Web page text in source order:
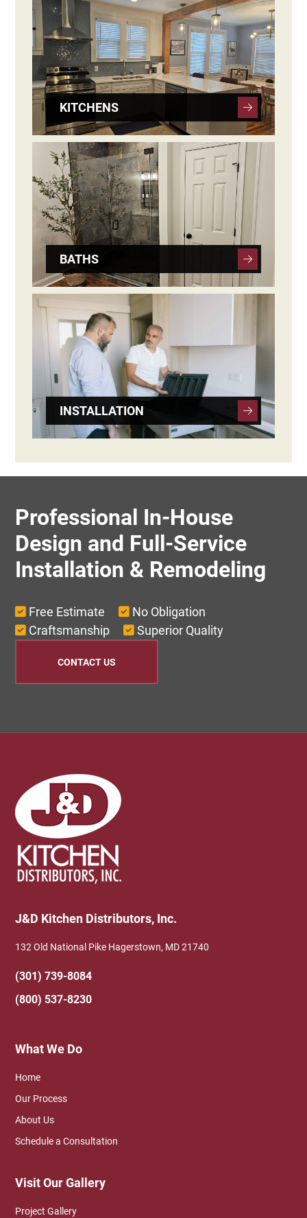
KITCHENS
BATHS
INSTALLATION
Professional In-House
Design and Full-Service
Installation & Remodeling
Free Estimate
No Obligation
Craftsmanship
Superior Quality
CONTACT US
Footer
J&D Kitchen Distributors, Inc.
132 Old National Pike Hagerstown, MD 21740
(301) 739-8084
(800) 537-8230
What We Do
Home
Our Process
About Us
Schedule a Consultation
Visit Our Gallery
Project Gallery